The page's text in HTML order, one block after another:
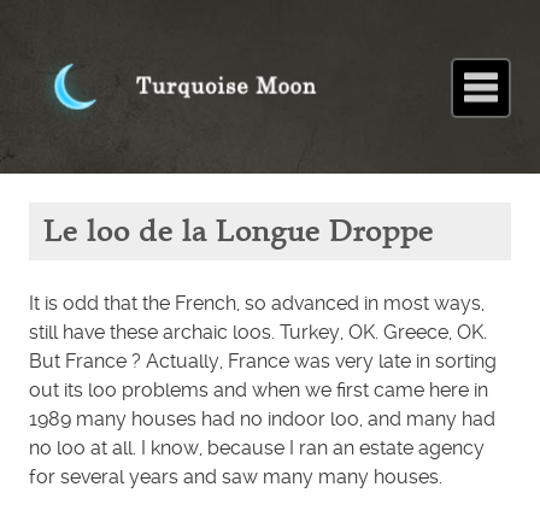
Home
About
Blog
Paintings
Stories
Poems
Books
Contact
Le loo de la Longue Droppe
It is odd that the French, so advanced in most ways,
still have these archaic loos. Turkey, OK. Greece, OK.
But France ? Actually, France was very late in sorting
out its loo problems and when we first came here in
1989 many houses had no indoor loo, and many had
no loo at all. I know, because I ran an estate agency
for several years and saw many many houses.